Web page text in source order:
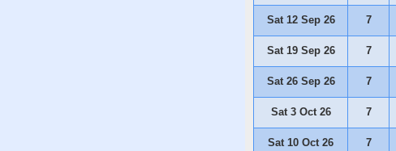
Sat 12 Sep 26 7
Sat 19 Sep 26 7
Sat 26 Sep 26 7
Sat 3 Oct 26 7
Sat 10 Oct 26 7